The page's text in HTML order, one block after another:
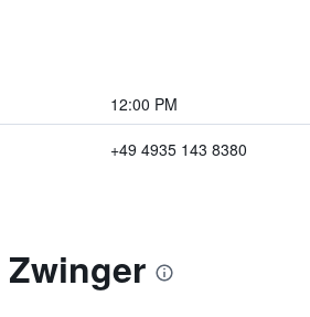
12:00 PM
+49 4935 143 8380